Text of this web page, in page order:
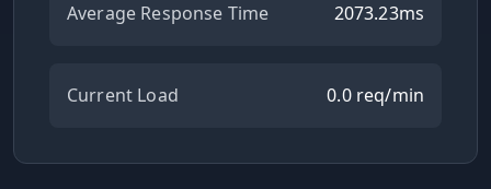
Average Response Time 2073.23ms
Current Load 0.0 req/min